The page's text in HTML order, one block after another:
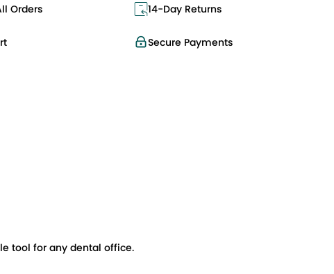
Orders 14-Day Returns
Secure Payments
tool for any dental office.